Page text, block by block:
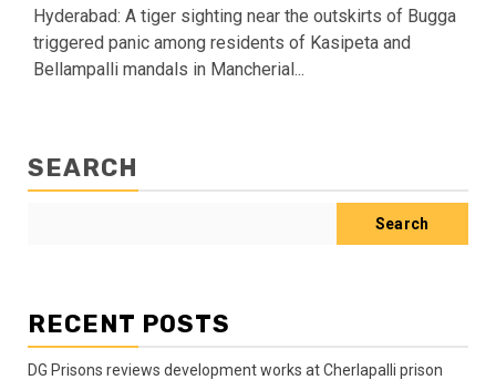
Hyderabad: A tiger sighting near the outskirts of Bugga
triggered panic among residents of Kasipeta and
Bellampalli mandals in Mancherial...
SEARCH
Search
RECENT POSTS
DG Prisons reviews development works at Cherlapalli prison